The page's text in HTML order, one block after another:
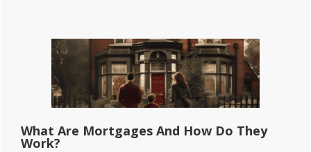
What Are Mortgages And How Do They
Work?